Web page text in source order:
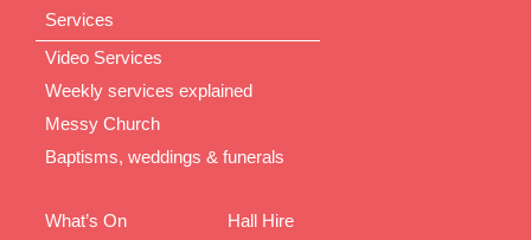
Services
Video Services
Weekly services explained
Messy Church
Baptisms, weddings & funerals
What’s On Hall Hire